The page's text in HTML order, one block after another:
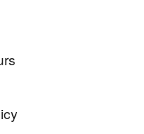
the listed price within
be charged at
actual cost of